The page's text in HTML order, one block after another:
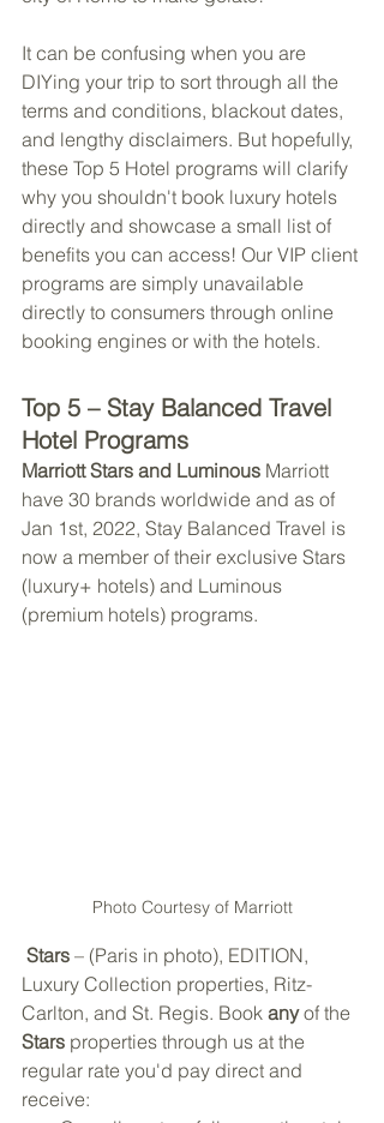
It can be confusing when you are
DIYing your trip to sort through all the
terms and conditions, blackout dates,
and lengthy disclaimers. But hopefully,
these Top 5 Hotel programs will clarify
why you shouldn't book luxury hotels
directly and showcase a small list of
benefits you can access! Our VIP client
programs are simply unavailable
directly to consumers through online
booking engines or with the hotels.
Top 5 – Stay Balanced Travel
Hotel Programs
Marriott Stars and Luminous Marriott
have 30 brands worldwide and as of
Jan 1st, 2022, Stay Balanced Travel is
now a member of their exclusive Stars
(luxury+ hotels) and Luminous
(premium hotels) programs.
Photo Courtesy of Marriott
Stars – (Paris in photo), EDITION,
Luxury Collection properties, Ritz-
Carlton, and St. Regis. Book any of the
Stars properties through us at the
regular rate you'd pay direct and
receive: